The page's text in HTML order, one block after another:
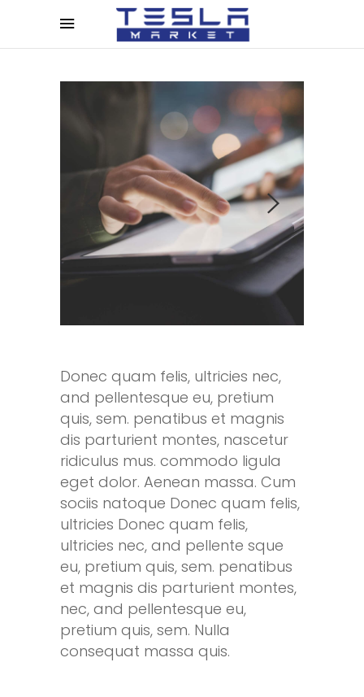
Donec quam felis, ultricies nec,
and pellentesque eu, pretium
quis, sem. penatibus et magnis
dis parturient montes, nascetur
ridiculus mus. commodo ligula
eget dolor. Aenean massa. Cum
sociis natoque Donec quam felis,
ultricies Donec quam felis,
ultricies nec, and pellente sque
eu, pretium quis, sem. penatibus
et magnis dis parturient montes,
nec, and pellentesque eu,
pretium quis, sem. Nulla
consequat massa quis.